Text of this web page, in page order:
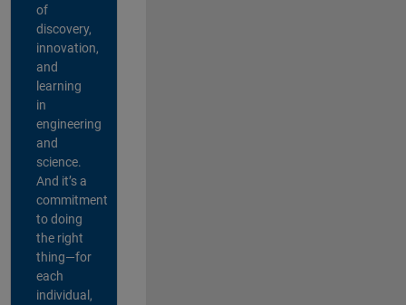
of
discovery,
innovation,
and
learning
in
engineering
and
science.
And it’s a
commitment
to doing
the right
thing—for
each
individual,